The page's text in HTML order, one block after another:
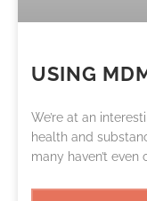
USING
We’re at an
health and
many haven’t